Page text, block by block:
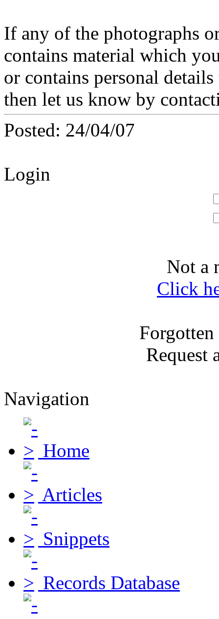
If any of the photographs
contains material which
or contains personal
then let us know by
Posted: 24/04/07
Login
Not a
Click
Request
Navigation
Home
Articles
Snippets
Records Database